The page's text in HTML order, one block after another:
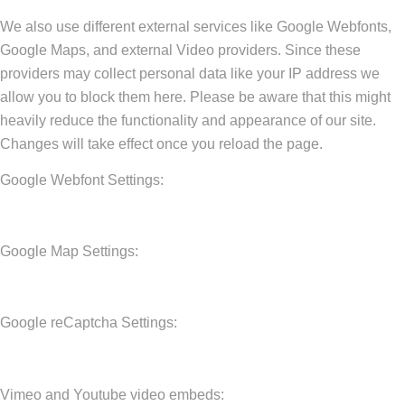
We also use different external services like Google Webfonts,
Google Maps, and external Video providers. Since these
providers may collect personal data like your IP address we
allow you to block them here. Please be aware that this might
heavily reduce the functionality and appearance of our site.
Changes will take effect once you reload the page.
Google Webfont Settings:
Google Map Settings:
Google reCaptcha Settings:
Vimeo and Youtube video embeds: